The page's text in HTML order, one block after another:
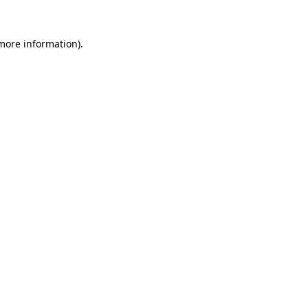
information).